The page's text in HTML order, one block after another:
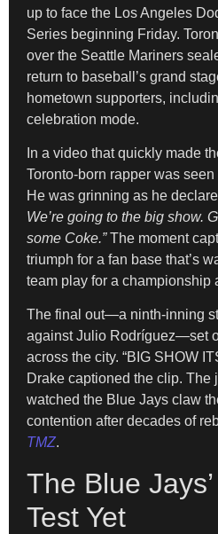
up to face the Los Angeles
Series beginning Friday.
over the Seattle Mariners
return to baseball’s grand
hometown supporters,
celebration mode.
In a video that quickly made
Toronto-born rapper was
He was grinning as he
We’re going to the big show.
some Coke.”The moment
triumph for a fan base that’s
team play for a championship
The final out—a ninth-inning
against Julio Rodríguez—set
across the city. “BIG SHOW
Drake captioned the clip. The
watched the Blue Jays claw
contention after decades of
TMZ.
The Blue
Test Yet